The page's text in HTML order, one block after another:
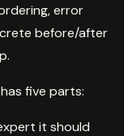
error
before/after
five parts:
it should